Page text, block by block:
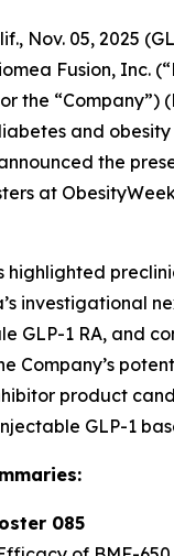
Nov. 05, 2025
Fusion, Inc.
the “Company”)
and obesity
the
at
highlighted
investigational
GLP-1 RA, and
Company’s
product
GLP-1
085